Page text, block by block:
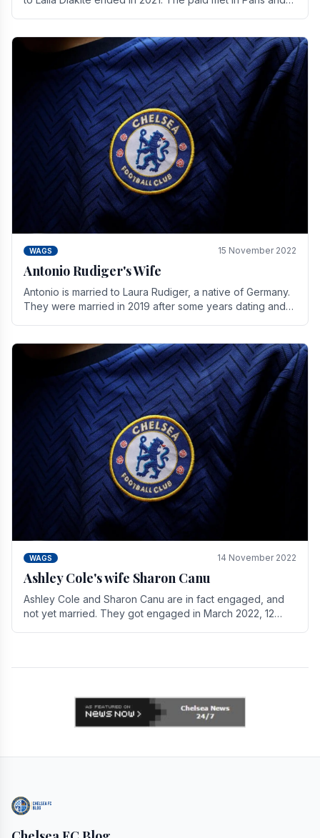
WAGS 15 November 2022
Antonio Rudiger's Wife
Antonio is married to Laura Rudiger, a native of Germany.
They were married in 2019 after some years dating and
WAGS 14 November 2022
Ashley Cole's wife Sharon Canu
Ashley Cole and Sharon Canu are in fact engaged, and
not yet married. They got engaged in March 2022, 12